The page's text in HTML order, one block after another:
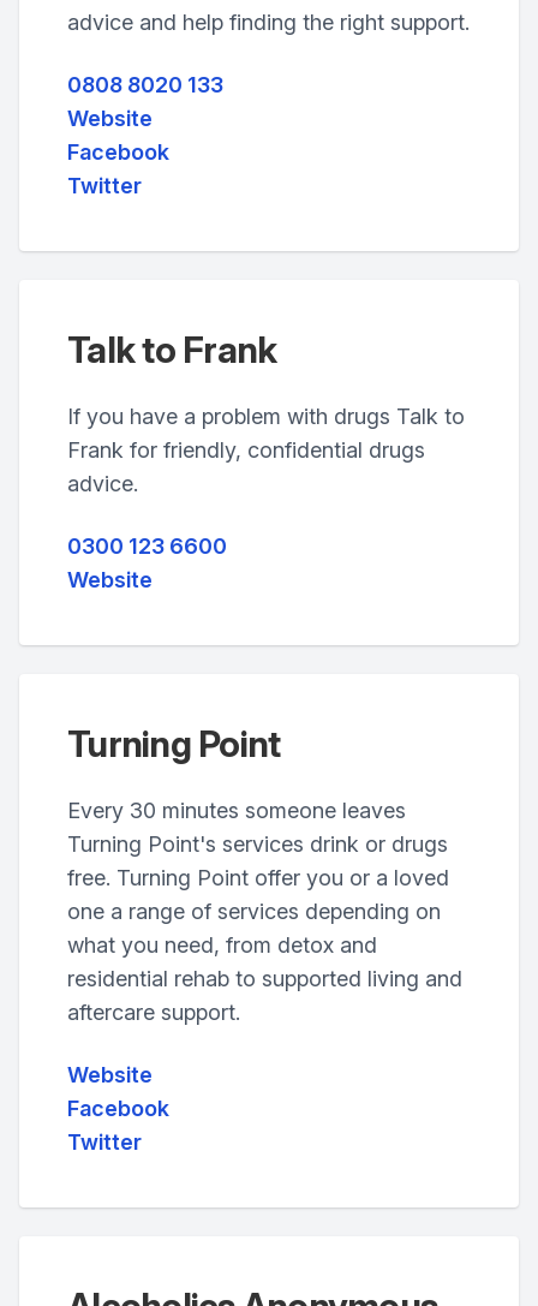
advice and help finding the right support.
0808 8020 133
Website
Facebook
Twitter
Talk to Frank
If you have a problem with drugs Talk to
Frank for friendly, confidential drugs
advice.
0300 123 6600
Website
Turning Point
Every 30 minutes someone leaves
Turning Point's services drink or drugs
free. Turning Point offer you or a loved
one a range of services depending on
what you need, from detox and
residential rehab to supported living and
aftercare support.
Website
Facebook
Twitter